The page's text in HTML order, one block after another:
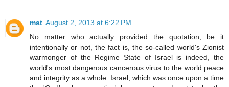
mat August 2, 2013 at 6:22 PM
No matter who actually provided the quotation, be it
intentionally or not, the fact is, the so-called world's Zionist
warmonger of the Regime State of Israel is indeed, the
world's most dangerous cancerous virus to the world peace
and integrity as a whole. Israel, which was once upon a time